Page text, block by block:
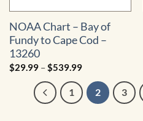
NOAA Chart – Bay of
Fundy to Cape Cod –
13260
$29.99 –$539.99Price
$29.99
through
$539.99
1 2 3